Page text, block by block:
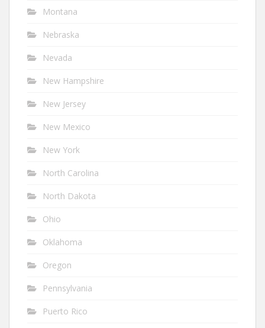
Montana
Nebraska
Nevada
New Hampshire
New Jersey
New Mexico
New York
North Carolina
North Dakota
Ohio
Oklahoma
Oregon
Pennsylvania
Puerto Rico